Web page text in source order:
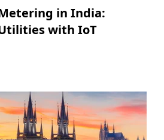
in India:
with IoT